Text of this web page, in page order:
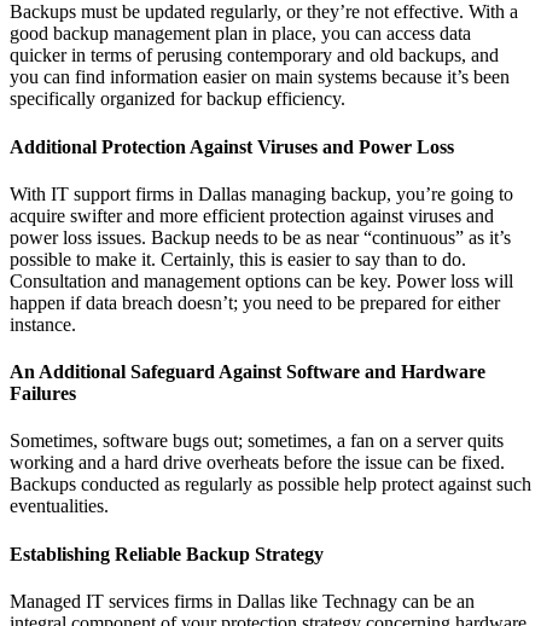
Backups must be updated regularly, or they’re not effective. With a
good backup management plan in place, you can access data
quicker in terms of perusing contemporary and old backups, and
you can find information easier on main systems because it’s been
specifically organized for backup efficiency.
Additional Protection Against Viruses and Power Loss
With IT support firms in Dallas managing backup, you’re going to
acquire swifter and more efficient protection against viruses and
power loss issues. Backup needs to be as near “continuous” as it’s
possible to make it. Certainly, this is easier to say than to do.
Consultation and management options can be key. Power loss will
happen if data breach doesn’t; you need to be prepared for either
instance.
An Additional Safeguard Against Software and Hardware
Failures
Sometimes, software bugs out; sometimes, a fan on a server quits
working and a hard drive overheats before the issue can be fixed.
Backups conducted as regularly as possible help protect against such
eventualities.
Establishing Reliable Backup Strategy
Managed IT services firms in Dallas like Technagy can be an